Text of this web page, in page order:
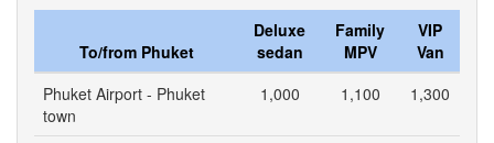
To/from Phuket
Deluxe
sedan
Family
MPV
VIP
Van
Phuket Airport - Phuket
town
1,000 1,100 1,300